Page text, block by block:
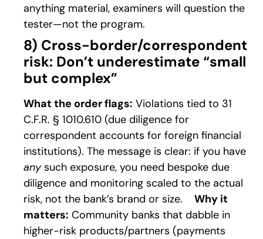
anything material, examiners will question the
tester—not the program.
8) Cross-border/correspondent
risk: Don’t underestimate “small
but complex”
What the order flags: Violations tied to 31
C.F.R. § 1010.610 (due diligence for
correspondent accounts for foreign financial
institutions). The message is clear: if you have
anysuch exposure, you need bespoke due
diligence and monitoring scaled to the actual
risk, not the bank’s brand or size.
Why it
matters: Community banks that dabble in
higher-risk products/partners (payments